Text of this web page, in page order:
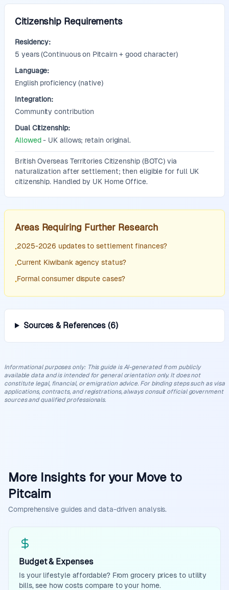
Citizenship Requirements
Residency:
5 years(Continuous on Pitcairn + good character)
Language:
English proficiency (native)
Integration:
Community contribution
Dual Citizenship:
Allowed- UK allows; retain original.
British Overseas Territories Citizenship (BOTC) via
naturalization after settlement; then eligible for full UK
citizenship. Handled by UK Home Office.
Areas Requiring Further Research
•2025-2026 updates to settlement finances?
•Current Kiwibank agency status?
•Formal consumer dispute cases?
Sources & References (6)
Informational purposes only: This guide is AI-generated from publicly
available data and is intended for general orientation only. It does not
constitute legal, financial, or emigration advice. For binding steps such as visa
applications, contracts, and registrations, always consult official government
sources and qualified professionals.
More Insights for your Move to
Pitcairn
Comprehensive guides and data-driven analysis.
Budget & Expenses
Is your lifestyle affordable? From grocery prices to utility
bills, see how costs compare to your home.